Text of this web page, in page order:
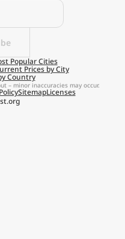
the
Living
Popular Cities
Prices by City
Country
SitemapLicenses
– minor inaccuracies may occur.